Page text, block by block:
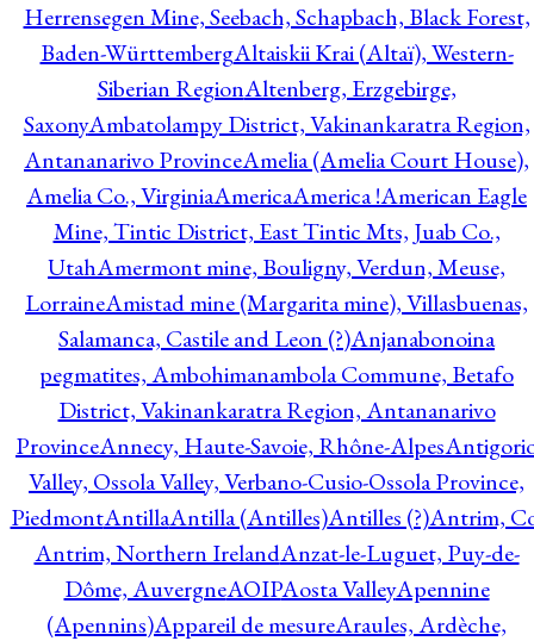
Herrensegen Mine, Seebach, Schapbach, Black Forest,
Baden-WürttembergAltaiskii Krai (Altaï), Western-
Siberian RegionAltenberg, Erzgebirge,
SaxonyAmbatolampy District, Vakinankaratra Region,
Antananarivo ProvinceAmelia (Amelia Court House),
Amelia Co., VirginiaAmericaAmerica !American Eagle
Mine, Tintic District, East Tintic Mts, Juab Co.,
UtahAmermont mine, Bouligny, Verdun, Meuse,
LorraineAmistad mine (Margarita mine), Villasbuenas,
Salamanca, Castile and Leon (?)Anjanabonoina
pegmatites, Ambohimanambola Commune, Betafo
District, Vakinankaratra Region, Antananarivo
ProvinceAnnecy, Haute-Savoie, Rhône-Alpes
Valley, Ossola Valley, Verbano-Cusio-Ossola Province,
PiedmontAntillaAntilla (Antilles)Antilles (?)Antrim,
Antrim, Northern IrelandAnzat-le-Luguet, Puy-de-
Dôme, AuvergneAOIPAosta ValleyApennine
(Apennins)Appareil de mesureAraules, Ardèche,